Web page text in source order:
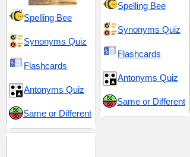
Spelling Bee
Synonyms Quiz
Flashcards
Antonyms Quiz
Same or Different
Spelling Bee
Synonyms Quiz
Flashcards
Antonyms Quiz
Same or Different